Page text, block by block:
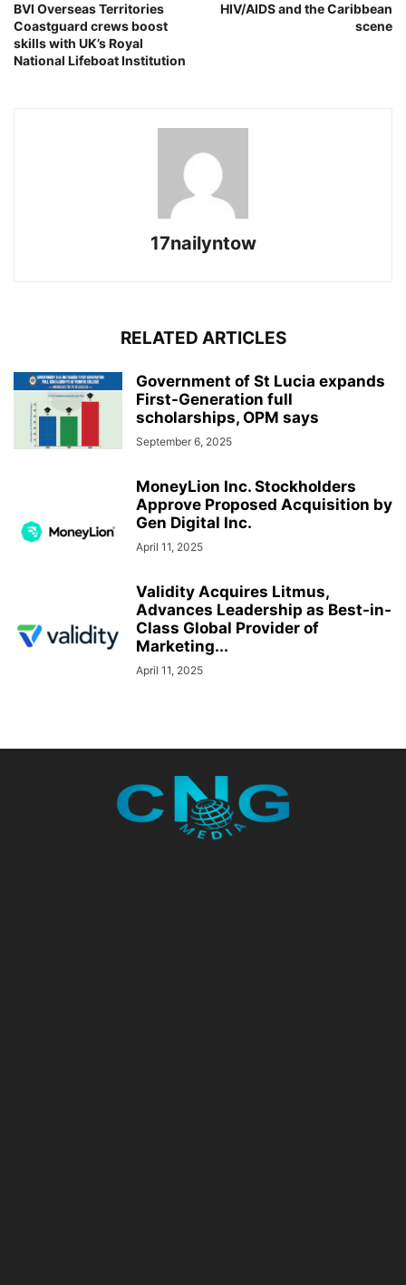
BVI Overseas Territories
Coastguard crews boost
skills with UK’s Royal
National Lifeboat Institution
HIV/AIDS and the Caribbean
scene
17nailyntow
RELATED ARTICLES
Government of St Lucia expands
First-Generation full
scholarships, OPM says
September 6, 2025
MoneyLion Inc. Stockholders
Approve Proposed Acquisition by
Gen Digital Inc.
April 11, 2025
Validity Acquires Litmus,
Advances Leadership as Best-in-
Class Global Provider of
Marketing...
April 11, 2025